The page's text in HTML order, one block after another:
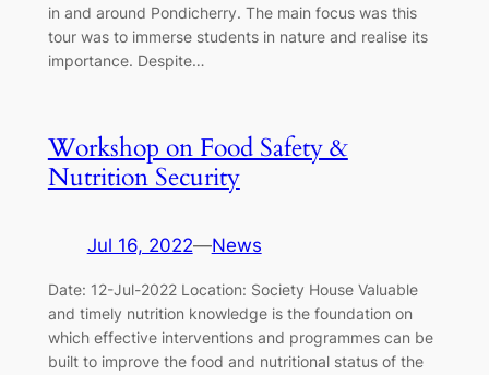
in and around Pondicherry. The main focus was this
tour was to immerse students in nature and realise its
importance. Despite…
Workshop on Food Safety &
Nutrition Security
Jul 16, 2022—News
Date: 12-Jul-2022 Location: Society House Valuable
and timely nutrition knowledge is the foundation on
which effective interventions and programmes can be
built to improve the food and nutritional status of the